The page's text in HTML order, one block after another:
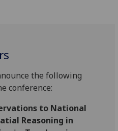
the following
conference:
to National
Reasoning in